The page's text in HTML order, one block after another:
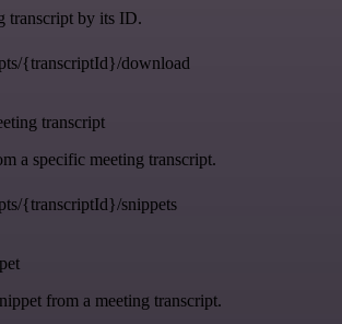
transcript by its ID.
{transcriptId}/download
transcript
a specific meeting transcript.
{transcriptId}/snippets
from a meeting transcript.